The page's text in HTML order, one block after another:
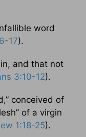
word
17).
and that not
3:10-12).
conceived of
of a virgin
1:18-25).